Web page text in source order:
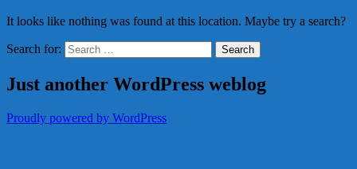
It looks like nothing was found at this location. Maybe try a search?
Search for:
Just another WordPress weblog
Proudly powered by WordPress